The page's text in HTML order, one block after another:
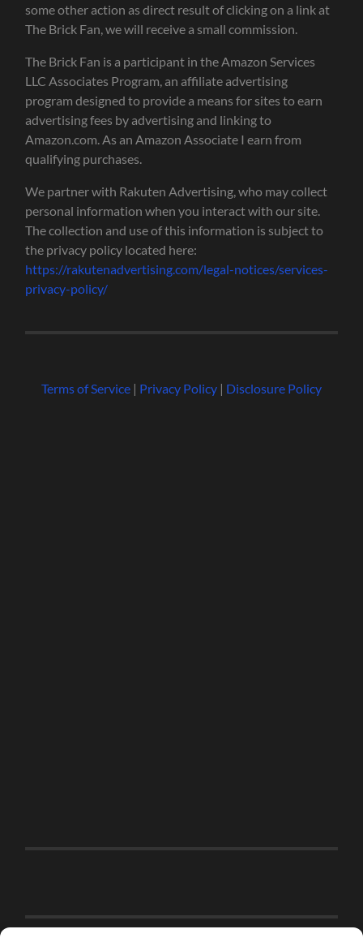
some other action as direct result of clicking on a link at
The Brick Fan, we will receive a small commission.
The Brick Fan is a participant in the Amazon Services
LLC Associates Program, an affiliate advertising
program designed to provide a means for sites to earn
advertising fees by advertising and linking to
Amazon.com. As an Amazon Associate I earn from
qualifying purchases.
We partner with Rakuten Advertising, who may collect
personal information when you interact with our site.
The collection and use of this information is subject to
the privacy policy located here:
https://rakutenadvertising.com/legal-notices/services-
privacy-policy/
Terms of Service| Privacy Policy| Disclosure Policy